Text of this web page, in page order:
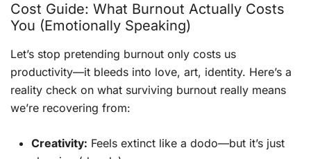
Cost Guide: What Burnout Actually Costs
You (Emotionally Speaking)
Let’s stop pretending burnout only costs us
productivity—it bleeds into love, art, identity. Here’s a
reality check on what surviving burnout really means
we’re recovering from:
Creativity: Feels extinct like a dodo—but it’s just